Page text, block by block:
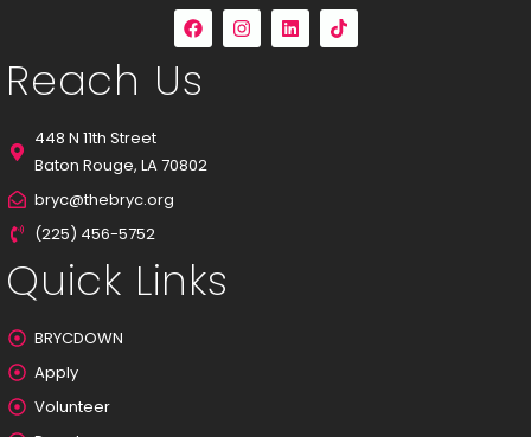
Reach Us
448 N 11th Street
Baton Rouge, LA 70802
bryc@thebryc.org
(225) 456-5752
Quick Links
BRYCDOWN
Apply
Volunteer